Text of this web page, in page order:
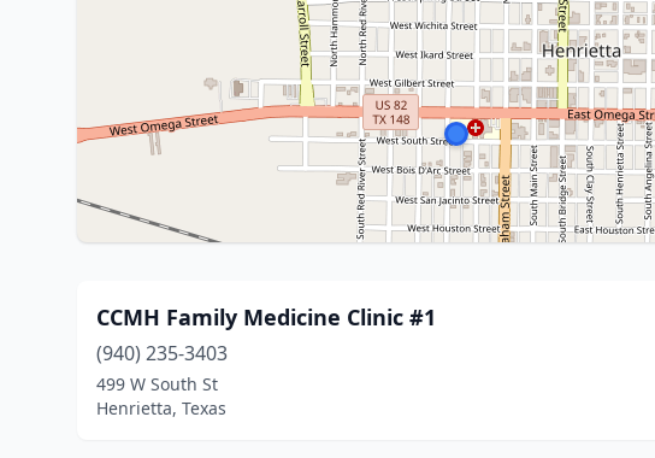
CCMH Family Medicine Clinic #1
(940) 235-3403
499 W South St
Henrietta, Texas